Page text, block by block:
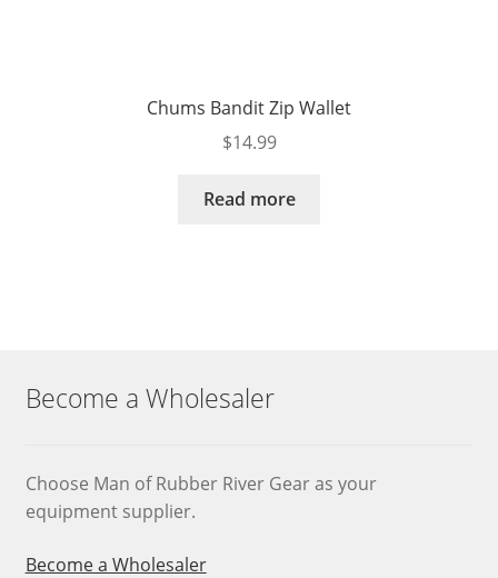
Chums Bandit Zip Wallet
$14.99
Read more
Become a Wholesaler
Choose Man of Rubber River Gear as your
equipment supplier.
Become a Wholesaler